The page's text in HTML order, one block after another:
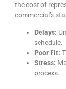
the cost of
commercial’s
Delays:
schedule.
Poor Fit:
Stress:
process.